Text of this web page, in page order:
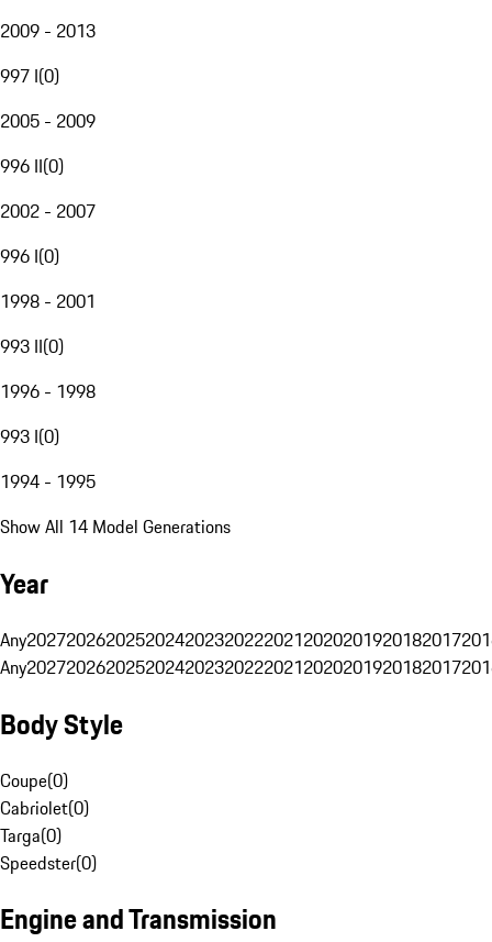
2009 - 2013
997 I(0)
2005 - 2009
996 II(0)
2002 - 2007
996 I(0)
1998 - 2001
993 II(0)
1996 - 1998
993 I(0)
1994 - 1995
Show All 14 Model Generations
Year
Any20272026202520242023202220212020201920182017
Any20272026202520242023202220212020201920182017
Body Style
Coupe(0)
Cabriolet(0)
Targa(0)
Speedster(0)
Engine and Transmission